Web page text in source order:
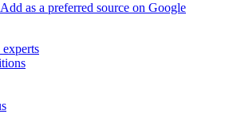
Add as a preferred source on Google